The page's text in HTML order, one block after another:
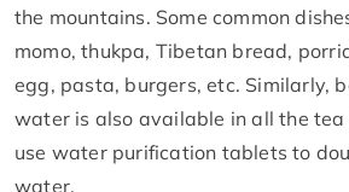
the mountains. Some common
momo, thukpa, Tibetan bread,
egg, pasta, burgers, etc. Similarly,
water is also available in all the tea
use water purification tablets to
water.